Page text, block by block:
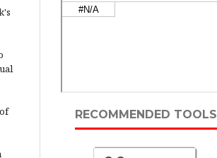
RECOMMENDED TOOLS